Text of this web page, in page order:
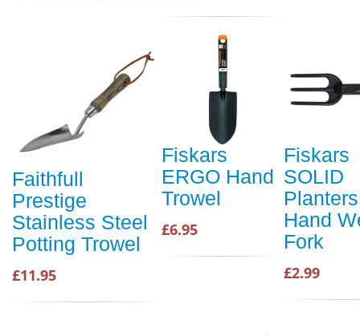
Faithfull
Prestige
Stainless Steel
Potting Trowel
£11.95
Fiskars
ERGO Hand
Trowel
£6.95
Fiskars
SOLID
Planters
Hand
Fork
£2.99